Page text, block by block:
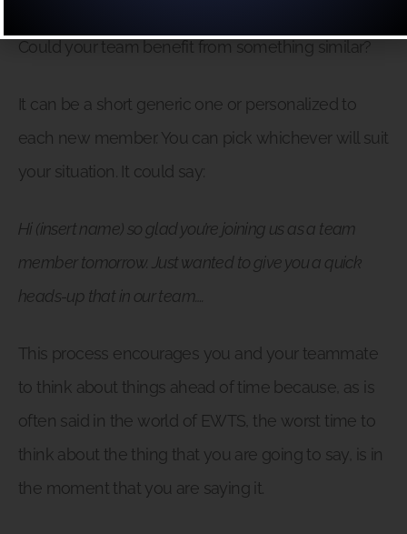
Could your team benefit from something similar?
It can be a short generic one or personalized to
each new member. You can pick whichever will suit
your situation. It could say:
Hi (insert name) so glad you’re joining us as a team
member tomorrow. Just wanted to give you a quick
heads-up that in our team….
This process encourages you and your teammate
to think about things ahead of time because, as is
often said in the world of EWTS, the worst time to
think about the thing that you are going to say, is in
the moment that you are saying it.